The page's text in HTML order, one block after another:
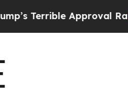
Terrible Approval Rating